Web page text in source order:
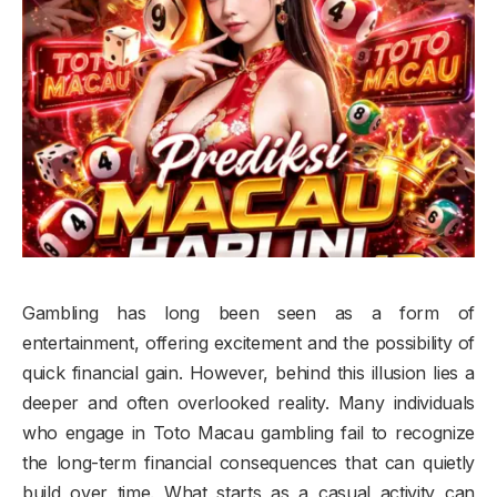
Gambling has long been seen as a form of
entertainment, offering excitement and the possibility of
quick financial gain. However, behind this illusion lies a
deeper and often overlooked reality. Many individuals
who engage in Toto Macau gambling fail to recognize
the long-term financial consequences that can quietly
build over time. What starts as a casual activity can